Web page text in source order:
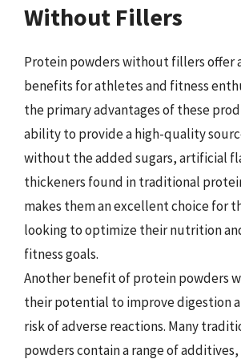
Without Fillers
Protein powders without fillers offer
benefits for athletes and fitness
the primary advantages of these
ability to provide a high-quality
without the added sugars, artificial
thickeners found in traditional
makes them an excellent choice for
looking to optimize their nutrition
fitness goals.
Another benefit of protein powders
their potential to improve digestion
risk of adverse reactions. Many
powders contain a range of